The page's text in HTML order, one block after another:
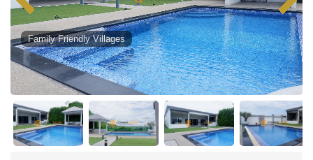
Family Friendly Villages